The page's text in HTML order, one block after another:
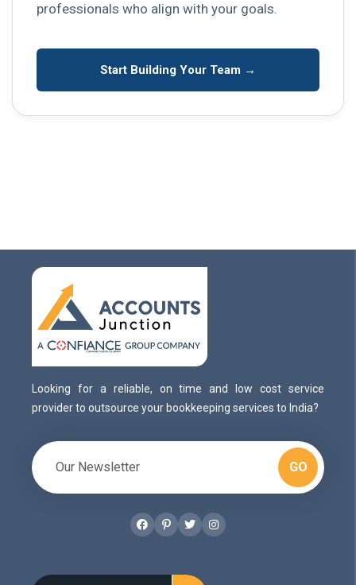
professionals who align with your goals.
Start Building Your Team →
Looking for a reliable, on time and low cost service
provider to outsource your bookkeeping services to India?
GO
Facebook
Pinterest
TwitterInstagram